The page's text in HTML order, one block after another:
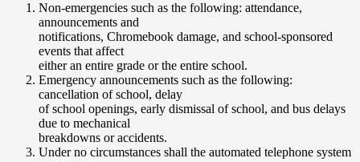
Non-emergencies such as the following: attendance,
announcements and
notifications, Chromebook damage, and school-sponsored
events that affect
either an entire grade or the entire school.
Emergency announcements such as the following:
cancellation of school, delay
of school openings, early dismissal of school, and bus delays
due to mechanical
breakdowns or accidents.
Under no circumstances shall the automated telephone system